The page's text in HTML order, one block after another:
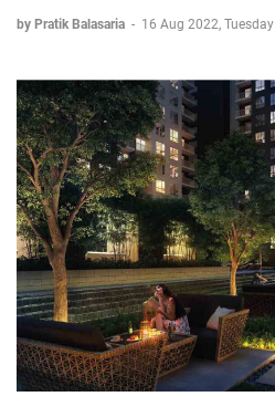
by Pratik Balasaria - 16 Aug 2022, Tuesday